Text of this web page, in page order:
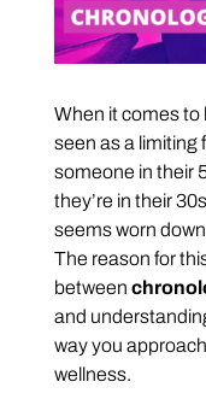
When it comes to
seen as a limiting
someone in their
they’re in their
seems worn
The reason for
between
and
way you
wellness.